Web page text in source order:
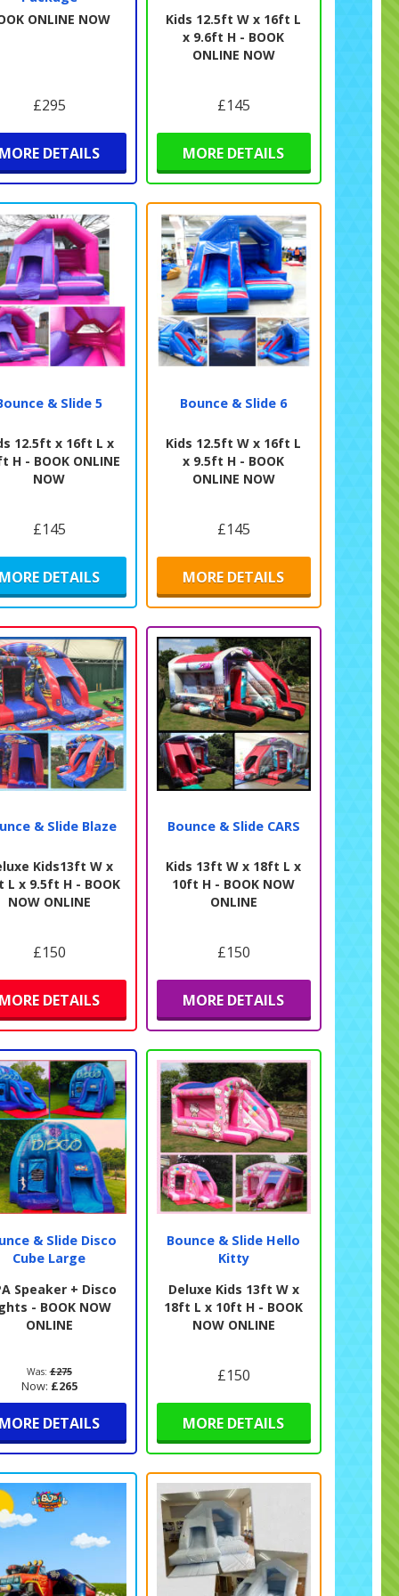
ONLINE NOW
£295
MORE DETAILS
Kids 12.5ft W x 16ft L
x 9.6ft H - BOOK
ONLINE NOW
£145
MORE DETAILS
& Slide 5
12.5ft x 16ft L x
H - BOOK ONLINE
NOW
£145
MORE DETAILS
Bounce & Slide 6
Kids 12.5ft W x 16ft L
x 9.5ft H - BOOK
ONLINE NOW
£145
MORE DETAILS
& Slide Blaze
Kids13ft W x
L x 9.5ft H - BOOK
NOW ONLINE
£150
MORE DETAILS
Bounce & Slide CARS
Kids 13ft W x 18ft L x
10ft H - BOOK NOW
ONLINE
£150
MORE DETAILS
& Slide Disco
Cube Large
Speaker + Disco
- BOOK NOW
ONLINE
Was:£275
Now: £265
MORE DETAILS
Bounce & Slide Hello
Kitty
Deluxe Kids 13ft W x
18ft L x 10ft H - BOOK
NOW ONLINE
£150
MORE DETAILS